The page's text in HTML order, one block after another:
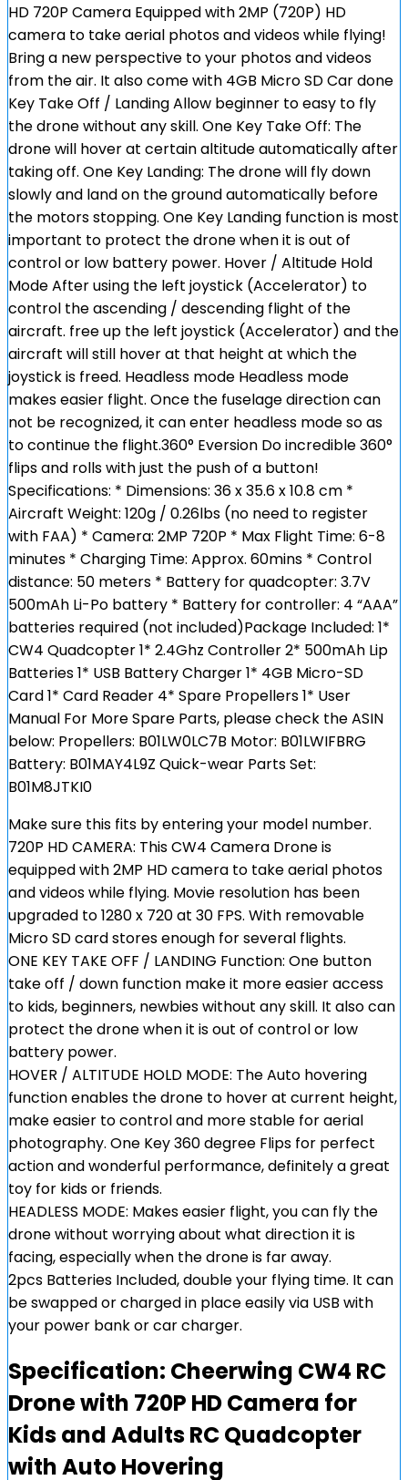
HD 720P Camera Equipped with 2MP (720P) HD
camera to take aerial photos and videos while flying!
Bring a new perspective to your photos and videos
from the air. It also come with 4GB Micro SD Car done
Key Take Off / Landing Allow beginner to easy to fly
the drone without any skill. One Key Take Off: The
drone will hover at certain altitude automatically after
taking off. One Key Landing: The drone will fly down
slowly and land on the ground automatically before
the motors stopping. One Key Landing function is most
important to protect the drone when it is out of
control or low battery power. Hover / Altitude Hold
Mode After using the left joystick (Accelerator) to
control the ascending / descending flight of the
aircraft. free up the left joystick (Accelerator) and the
aircraft will still hover at that height at which the
joystick is freed. Headless mode Headless mode
makes easier flight. Once the fuselage direction can
not be recognized, it can enter headless mode so as
to continue the flight.360° Eversion Do incredible 360°
flips and rolls with just the push of a button!
Specifications: * Dimensions: 36 x 35.6 x 10.8 cm *
Aircraft Weight: 120g / 0.26lbs (no need to register
with FAA) * Camera: 2MP 720P * Max Flight Time: 6-8
minutes * Charging Time: Approx. 60mins * Control
distance: 50 meters * Battery for quadcopter: 3.7V
500mAh Li-Po battery * Battery for controller: 4 “AAA”
batteries required (not included)Package Included: 1*
CW4 Quadcopter 1* 2.4Ghz Controller 2* 500mAh Lip
Batteries 1* USB Battery Charger 1* 4GB Micro-SD
Card 1* Card Reader 4* Spare Propellers 1* User
Manual For More Spare Parts, please check the ASIN
below: Propellers: B01LW0LC7B Motor: B01LWIFBRG
Battery: B01MAY4L9Z Quick-wear Parts Set:
B01M8JTKI0
Make sure this fits by entering your model number.
720P HD CAMERA: This CW4 Camera Drone is
equipped with 2MP HD camera to take aerial photos
and videos while flying. Movie resolution has been
upgraded to 1280 x 720 at 30 FPS. With removable
Micro SD card stores enough for several flights.
ONE KEY TAKE OFF / LANDING Function: One button
take off / down function make it more easier access
to kids, beginners, newbies without any skill. It also can
protect the drone when it is out of control or low
battery power.
HOVER / ALTITUDE HOLD MODE: The Auto hovering
function enables the drone to hover at current height,
make easier to control and more stable for aerial
photography. One Key 360 degree Flips for perfect
action and wonderful performance, definitely a great
toy for kids or friends.
HEADLESS MODE: Makes easier flight, you can fly the
drone without worrying about what direction it is
facing, especially when the drone is far away.
2pcs Batteries Included, double your flying time. It can
be swapped or charged in place easily via USB with
your power bank or car charger.
Specification: Cheerwing CW4 RC
Drone with 720P HD Camera for
Kids and Adults RC Quadcopter
with Auto Hovering